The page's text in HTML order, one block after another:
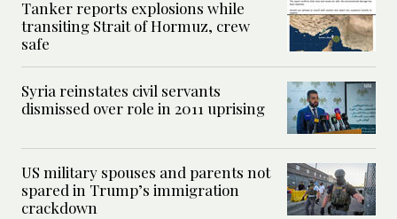
Tanker reports explosions while
transiting Strait of Hormuz, crew
safe
Syria reinstates civil servants
dismissed over role in 2011 uprising
US military spouses and parents not
spared in Trump’s immigration
crackdown